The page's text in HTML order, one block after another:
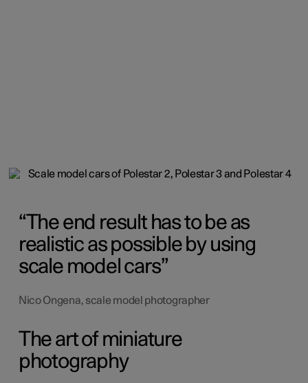
The end result has to be as
realistic as possible by using
scale model cars
Nico Ongena, scale model photographer
The art of miniature
photography